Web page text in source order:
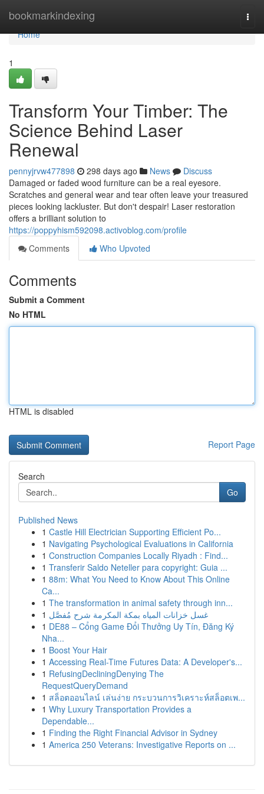
bookmarkindexing
Home
Home
1
Transform Your Timber: The
Science Behind Laser
Renewal
pennyjrvw477898 298 days ago News
Discuss
Damaged or faded wood furniture can be a real eyesore.
Scratches and general wear and tear often leave your treasured
pieces looking lackluster. But don't despair! Laser restoration
offers a brilliant solution to
https://poppyhism592098.activoblog.com/profile
Comments
Who Upvoted
Comments
Submit a Comment
No HTML
HTML is disabled
Report Page
Search
Go
Published News
1 Castle Hill Electrician Supporting Efficient Po...
1 Navigating Psychological Evaluations in California
1 Construction Companies Locally Riyadh : Find...
1 Transferir Saldo Neteller para copyright: Guia ...
1 88m: What You Need to Know About This Online
Ca...
1 The transformation in animal safety through inn...
1 غسل خزانات المياه بمكة المكرمة شرح مُفصَّل
1 DE88 – Cổng Game Đổi Thưởng Uy Tín, Đăng Ký
Nha...
1 Boost Your Hair
1 Accessing Real-Time Futures Data: A Developer's...
1 RefusingDecliningDenying The
RequestQueryDemand
1 สล็อตออนไลน์ เล่นง่าย กระบวนการวิเคราะห์สล็อตเพ...
1 Why Luxury Transportation Provides a
Dependable...
1 Finding the Right Financial Advisor in Sydney
1 America 250 Veterans: Investigative Reports on ...